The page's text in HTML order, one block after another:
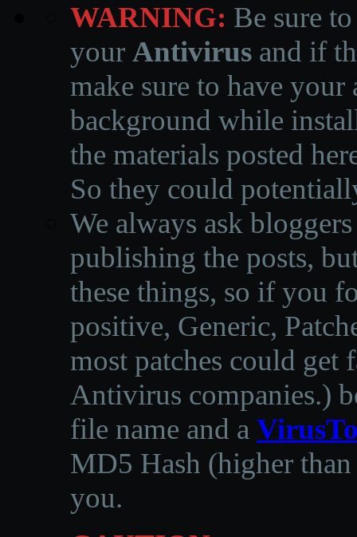
WARNING: Be sure
your Antivirus and if
make sure to have
background while
the materials posted
So they could
We always ask
publishing the posts,
these things, so if you
positive, Generic,
most patches could get
Antivirus companies.)
file name and a
MD5 Hash (higher
you.